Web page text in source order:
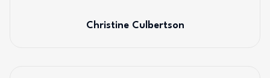
Christine Culbertson